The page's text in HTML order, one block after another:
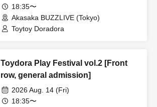
18:35〜
Akasaka BUZZLIVE (Tokyo)
Toytoy Doradora
Toydora Play Festival vol.2 [Front
row, general admission]
2026 Aug. 14 (Fri)
18:35〜